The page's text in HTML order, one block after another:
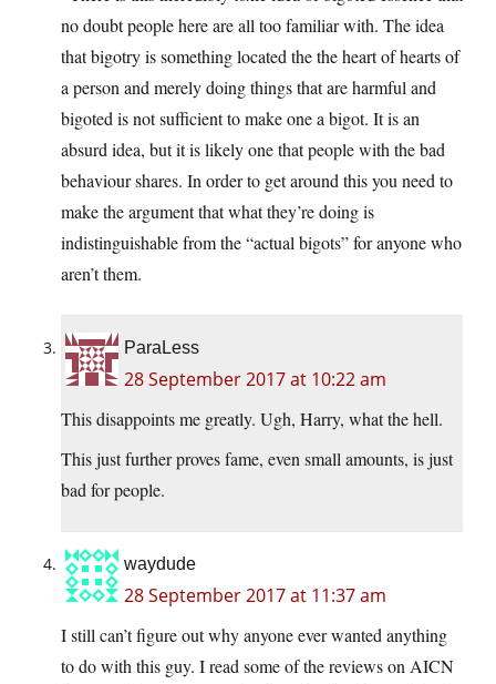
no doubt people here are all too familiar with. The idea
that bigotry is something located the the heart of hearts of
a person and merely doing things that are harmful and
bigoted is not sufficient to make one a bigot. It is an
absurd idea, but it is likely one that people with the bad
behaviour shares. In order to get around this you need to
make the argument that what they’re doing is
indistinguishable from the “actual bigots” for anyone who
aren’t them.
ParaLess
28 September 2017 at 10:22 am
This disappoints me greatly. Ugh, Harry, what the hell.
This just further proves fame, even small amounts, is just
bad for people.
waydude
28 September 2017 at 11:37 am
I still can’t figure out why anyone ever wanted anything
to do with this guy. I read some of the reviews on AICN